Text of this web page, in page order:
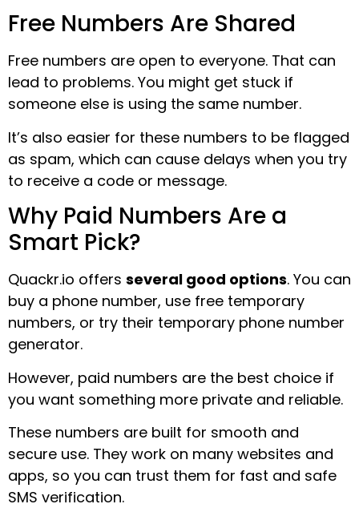
Free Numbers Are Shared
Free numbers are open to everyone. That can
lead to problems. You might get stuck if
someone else is using the same number.
It’s also easier for these numbers to be flagged
as spam, which can cause delays when you try
to receive a code or message.
Why Paid Numbers Are a
Smart Pick?
Quackr.io offers several good options. You can
buy a phone number, use free temporary
numbers, or try their temporary phone number
generator.
However, paid numbers are the best choice if
you want something more private and reliable.
These numbers are built for smooth and
secure use. They work on many websites and
apps, so you can trust them for fast and safe
SMS verification.